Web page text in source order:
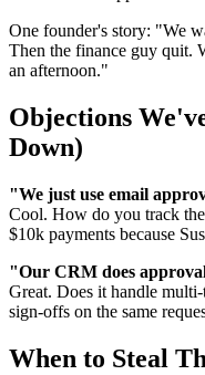
One founder's story: "We
Then the finance guy quit.
an afternoon."
Objections
Down)
"We just use email
Cool. How do you track
$10k payments because
"Our CRM does
Great. Does it handle
sign-offs on the same
When to Steal